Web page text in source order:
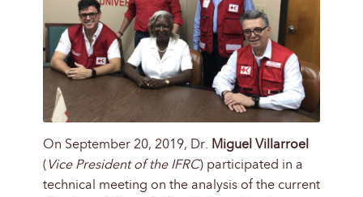
On September 20, 2019, Dr.
Miguel Villarroel
( Vice President of the IFRC) participated in a
technical meeting on the analysis of the current